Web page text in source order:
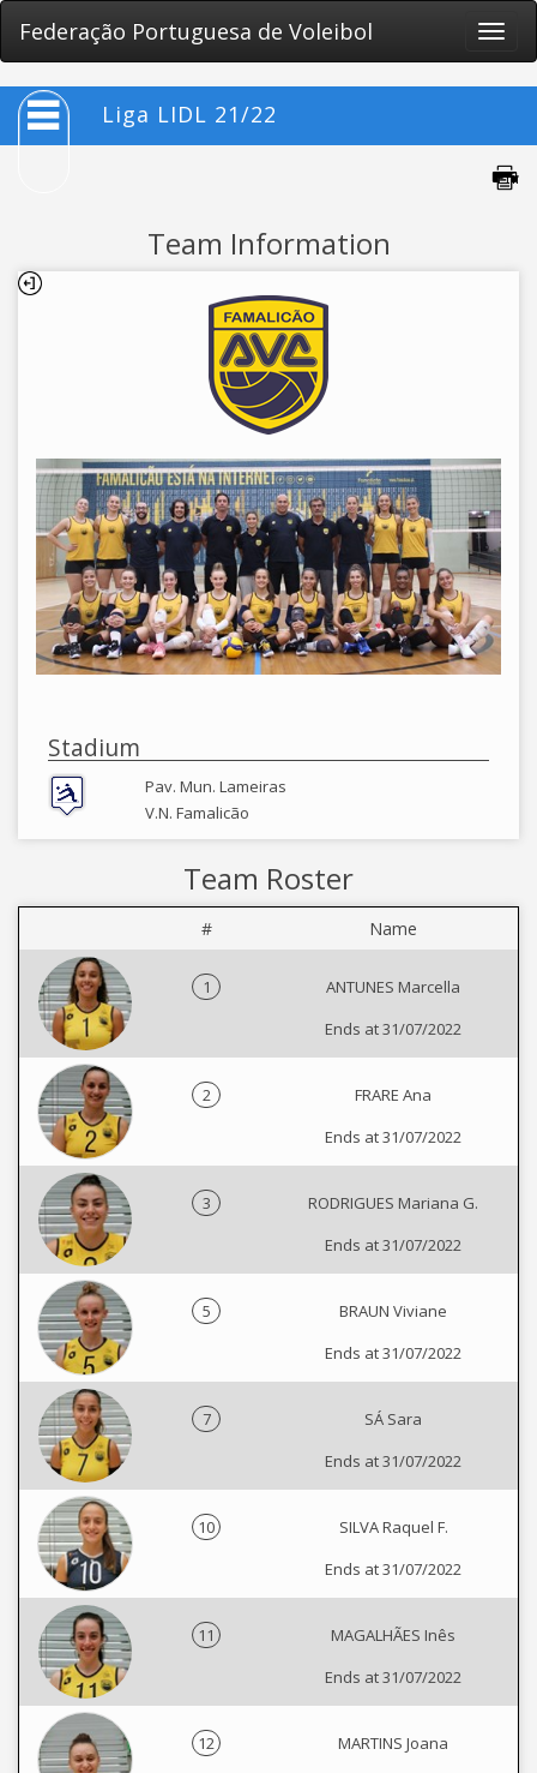
Federação Portuguesa de Voleibol
Toggle
Liga LIDL 21/22
Team Information
Stadium
Pav. Mun. Lameiras
V.N. Famalicão
Team Roster
# Name
1
ANTUNES Marcella
Ends at 31/07/2022
2
FRARE Ana
Ends at 31/07/2022
3
RODRIGUES Mariana G.
Ends at 31/07/2022
5
BRAUN Viviane
Ends at 31/07/2022
7
SÁ Sara
Ends at 31/07/2022
10
SILVA Raquel F.
Ends at 31/07/2022
11
MAGALHÃES Inês
Ends at 31/07/2022
12
MARTINS Joana